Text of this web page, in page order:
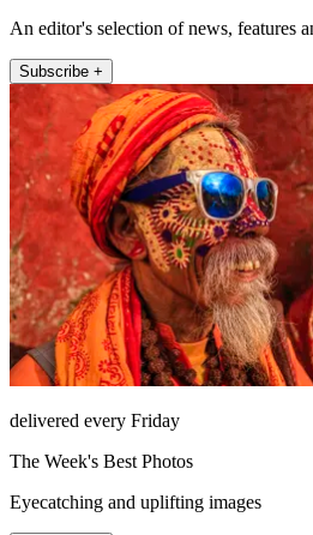
An editor's selection of news, features
Subscribe +
delivered every Friday
The Week's Best Photos
Eyecatching and uplifting images